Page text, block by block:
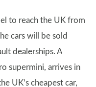
to reach the UK from
cars will be sold
dealerships. A
supermini, arrives in
UK’s cheapest car,